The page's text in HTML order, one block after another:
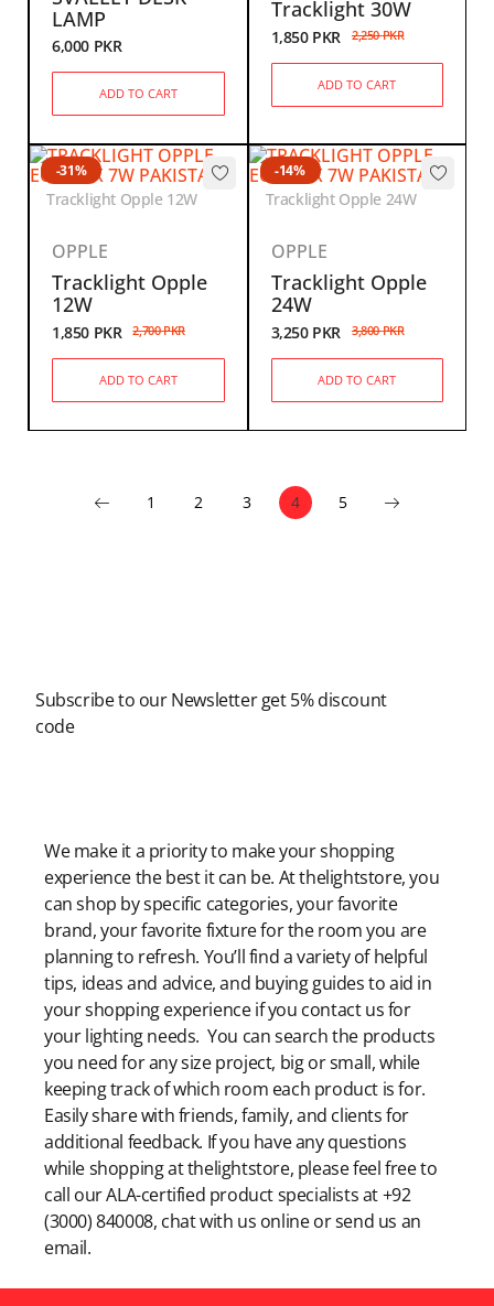
LAMP
6,000 PKR
ADD TO CART
Tracklight 30W
2,250PKR
1,850 PKR
ADD TO CART
Tracklight Opple 12W
-31%
OPPLE
Tracklight Opple
12W
2,700PKR
1,850 PKR
ADD TO CART
Tracklight Opple 24W
-14%
OPPLE
Tracklight Opple
24W
3,800PKR
3,250 PKR
ADD TO CART
1 2 3 4 5
Subscribe to our Newsletter get 5% discount
code
We make it a priority to make your shopping
experience the best it can be. At thelightstore, you
can shop by specific categories, your favorite
brand, your favorite fixture for the room you are
planning to refresh. You’ll find a variety of helpful
tips, ideas and advice, and buying guides to aid in
your shopping experience if you contact us for
your lighting needs. You can search the products
you need for any size project, big or small, while
keeping track of which room each product is for.
Easily share with friends, family, and clients for
additional feedback. If you have any questions
while shopping at thelightstore, please feel free to
call our ALA-certified product specialists at +92
(3000) 840008, chat with us online or send us an
email.